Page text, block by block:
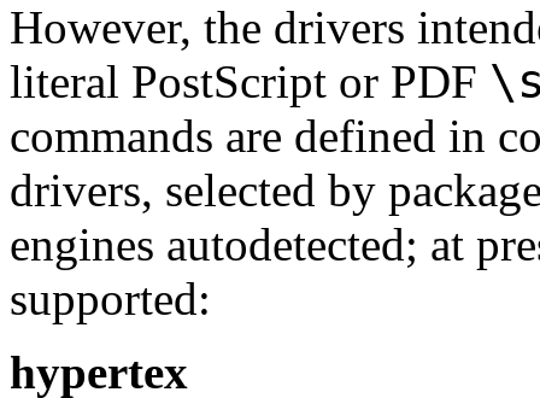
However, the drivers
literal PostScript or PDF
commands are defined in
drivers, selected by
engines autodetected; at
supported:
hypertex